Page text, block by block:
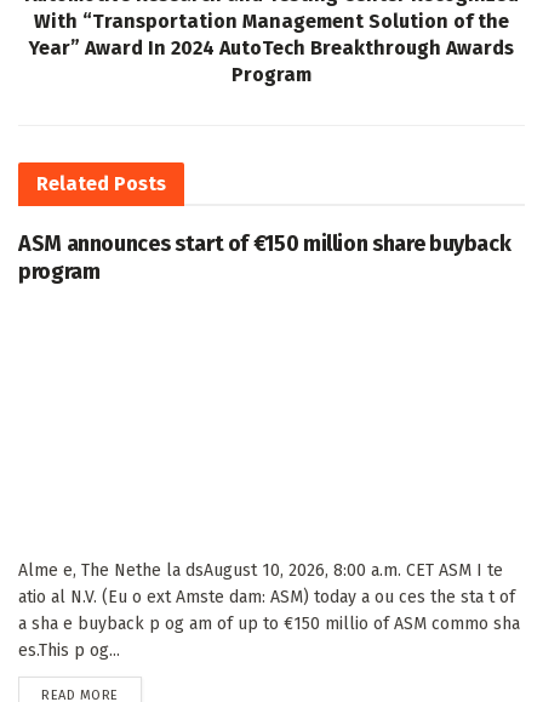
With “Transportation Management Solution of the
Year” Award In 2024 AutoTech Breakthrough Awards
Program
Related Posts
ASM announces start of €150 million share buyback
program
Alme e, The Nethe la dsAugust 10, 2026, 8:00 a.m. CET ASM I te
atio al N.V. (Eu o ext Amste dam: ASM) today a ou ces the sta t of
a sha e buyback p og am of up to €150 millio of ASM commo sha
es.This p og...
READ MORE